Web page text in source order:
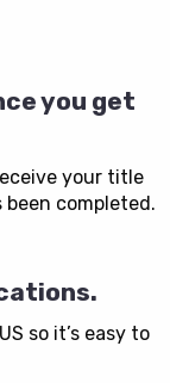
you get
your title
been completed.
so it’s easy to